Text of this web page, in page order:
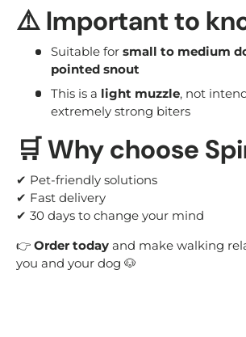
⚠️ Important to
Suitable for small to medium
pointed snout
This is a light muzzle, not
extremely strong biters
🛒 Why choose
✔ Pet-friendly solutions
✔ Fast delivery
✔ 30 days to change your mind
👉 Order today and make walking
you and your dog 🐶